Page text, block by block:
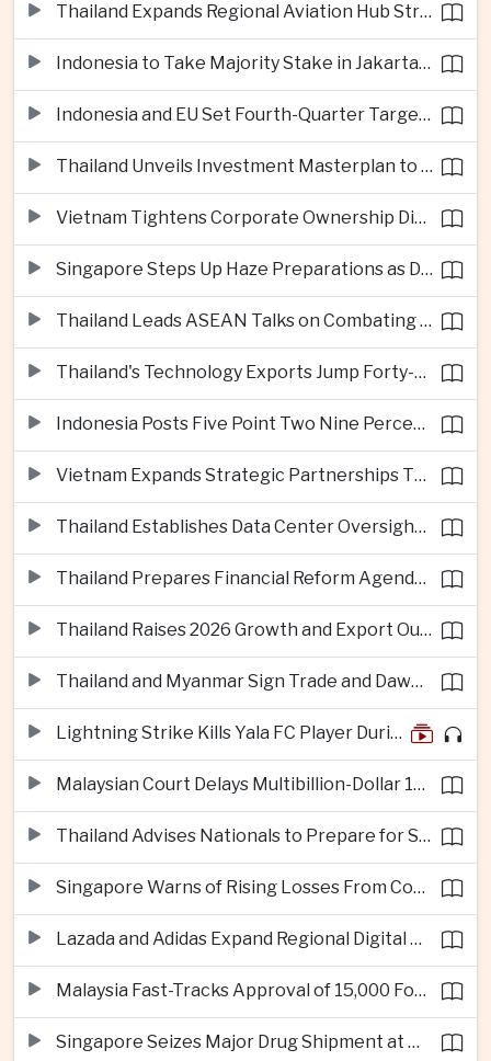
Thailand Expands Regional Aviation Hub Strategy With New Thailand-Laos-China Air Corridor
Indonesia to Take Majority Stake in Jakarta-Bandung High-Speed Rail Operator
Indonesia and EU Set Fourth-Quarter Target for Major Trade Agreement
Thailand Unveils Investment Masterplan to Reach High-Income Status
Vietnam Tightens Corporate Ownership Disclosure Rules
Singapore Steps Up Haze Preparations as Dry Weather Raises Fire Risks
Thailand Leads ASEAN Talks on Combating Cross-Border Crime and Online Scams
Thailand's Technology Exports Jump Forty-Five Percent in First Half of 2026
Indonesia Posts Five Point Two Nine Percent Growth as Poverty Falls to Record Low
Vietnam Expands Strategic Partnerships Through Australia and New Zealand Visit
Thailand Establishes Data Center Oversight Body as Cloud Investment Accelerates
Thailand Prepares Financial Reform Agenda Ahead of 2026 IMF and World Bank Meetings
Thailand Raises 2026 Growth and Export Outlook on Strong Technology Investment
Thailand and Myanmar Sign Trade and Dawei Agreements in Push to Strengthen ASEAN Engagement
Lightning Strike Kills Yala FC Player During Match in Southern Thailand
Malaysian Court Delays Multibillion-Dollar 1MDB Civil Proceedings
Thailand Advises Nationals to Prepare for Super Typhoon Dolphin in Japan
Singapore Warns of Rising Losses From Courier and Messaging Scams
Lazada and Adidas Expand Regional Digital Commerce Launch From Thailand
Malaysia Fast-Tracks Approval of 15,000 Foreign Workers
Singapore Seizes Major Drug Shipment at Woodlands Checkpoint